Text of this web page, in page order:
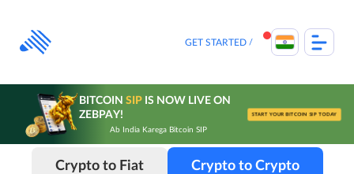
content
GET STARTED
BITCOIN SIPIS NOW LIVE ON
ZEBPAY!
Ab India Karega Bitcoin SIP
START YOUR BITCOIN SIP TODAY
Crypto to Fiat Crypto to Crypto